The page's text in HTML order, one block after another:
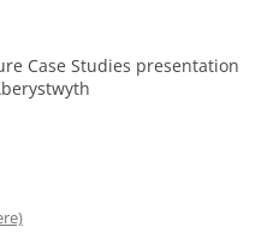
Case Studies presentation